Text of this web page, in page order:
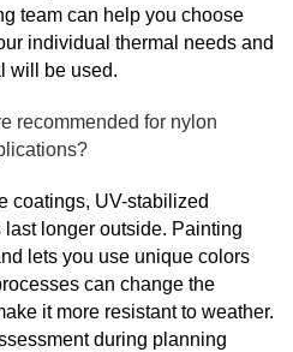
team can help you choose
individual thermal needs and
will be used.
recommended for nylon
coatings, UV-stabilized
longer outside. Painting
lets you use unique colors
can change the
it more resistant to weather.
during planning